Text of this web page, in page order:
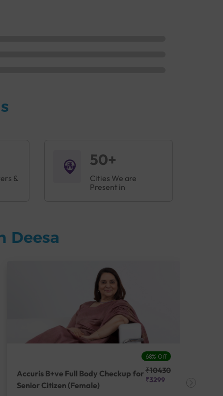
&
50+
Cities We are
Present in
Deesa
68% Off
Accuris B+ve Full Body Checkup for
Senior Citizen (Female)
₹10430
₹3299